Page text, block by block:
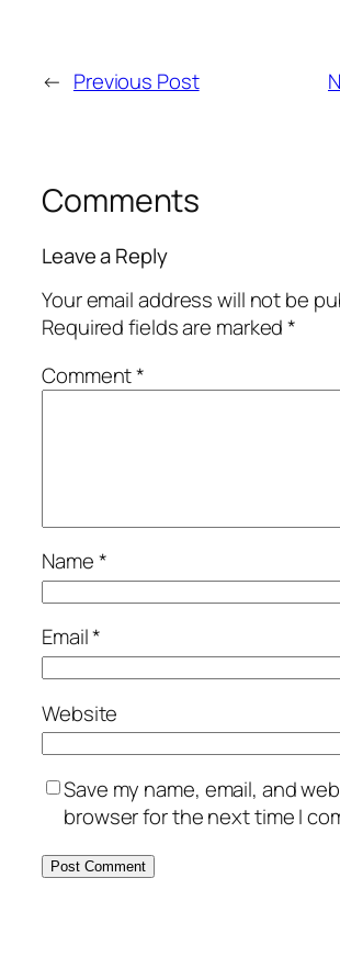
← Previous Post
Comments
Leave a Reply
Your email address will not be
Required fields are marked*
Comment*
Name*
Email*
Website
Save my name, email, and
browser for the next time I